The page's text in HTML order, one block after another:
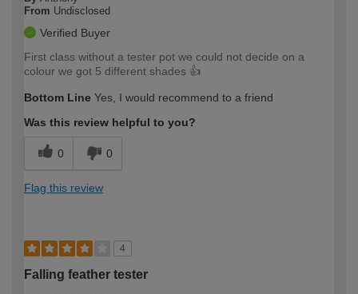
From Undisclosed
Verified Buyer
First class without a tester pot we could not decide on a
colour we got 5 different shades 👍
Bottom Line Yes, I would recommend to a friend
Was this review helpful to you?
0 0
Flag this review
4
Falling feather tester